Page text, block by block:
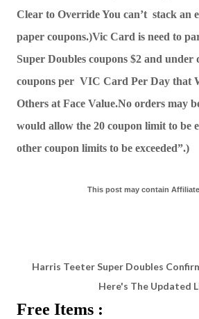
Clear to Override You can’t  stack an
paper coupons.)Vic Card is need to
Super Doubles coupons $2 and
coupons per  VIC Card Per Day that
Others at Face Value.No orders may
would allow the 20 coupon limit to be
other coupon limits to be exceeded”.)
This post may contain
Harris Teeter Super Doubles
Here's The Updated
Free Items :